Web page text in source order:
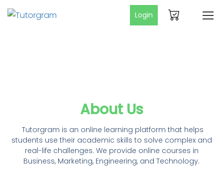
Login
About Us
Tutorgram is an online learning platform that helps
students use their academic skills to solve complex and
real-life challenges. We provide online courses in
Business, Marketing, Engineering, and Technology.